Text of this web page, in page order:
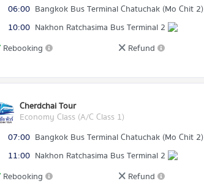
06:00 Bangkok Bus Terminal Chatuchak (Mo Chit 2)
10:00 Nakhon Ratchasima Bus Terminal 2
Rebooking
Refund
Cherdchai Tour
Economy Class (A/C Class 1)
07:00 Bangkok Bus Terminal Chatuchak (Mo Chit 2)
11:00 Nakhon Ratchasima Bus Terminal 2
Rebooking
Refund